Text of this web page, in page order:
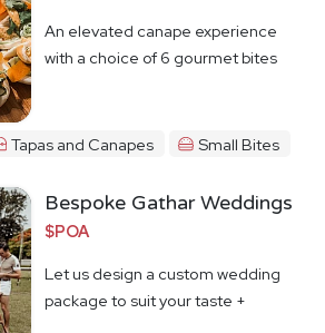
An elevated canape experience
with a choice of 6 gourmet bites
Tapas and Canapes Small Bites
Bespoke Gathar Weddings
$POA
Let us design a custom wedding
package to suit your taste +